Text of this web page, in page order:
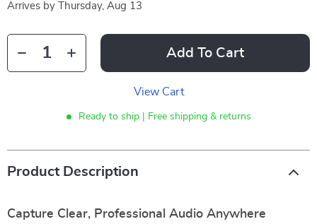
Arrives by
Thursday, Aug 13
Add To Cart
View Cart
Ready to ship | Free shipping & returns
Product Description
Capture Clear, Professional Audio Anywhere